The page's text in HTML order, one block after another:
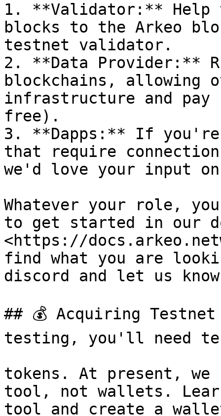
1. **Validator:** Help
blocks to the Arkeo
testnet validator.
2. **Data Provider:**
blockchains, allowing
infrastructure and
free).
3. **Dapps:** If
that require
we'd love your input
Whatever your role,
to get started in our
<https://
find what you are
discord and let us
## 💰 Acquiring
testing, you'll need
tokens. At present, we
tool, not wallets.
tool and create a